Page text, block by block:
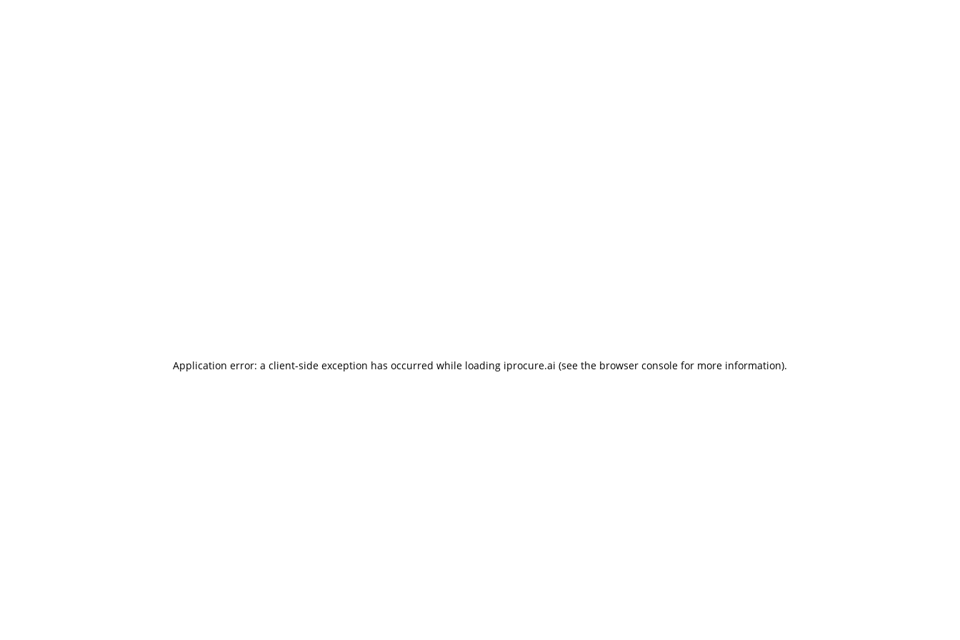
Application error: a client-side exception has occurred while loading iprocure.ai (see the browser console for more information).